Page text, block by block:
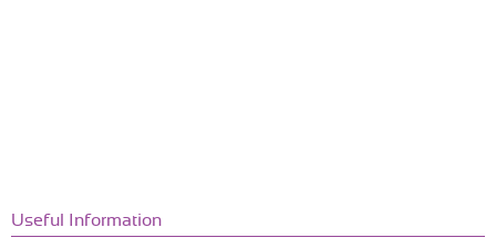
Useful Information